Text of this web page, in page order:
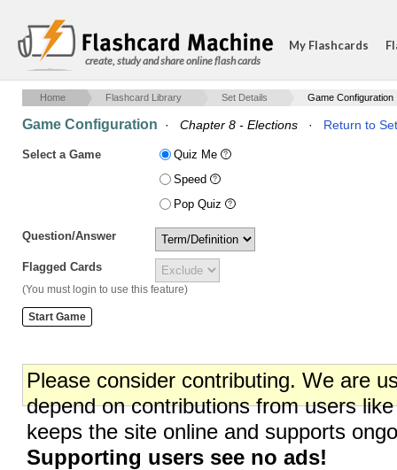
create, study and share online flash cards
My Flashcards
Home Flashcard Library Set Details Game Configuration
Game Configuration · Chapter 8 - Elections · Return to
Select a Game
Quiz Me
Speed
Pop Quiz
Question/Answer
Flagged Cards
(You must login to use this feature)
Please consider contributing. We are
depend on contributions from users
keeps the site online and supports
Supporting users see no ads!